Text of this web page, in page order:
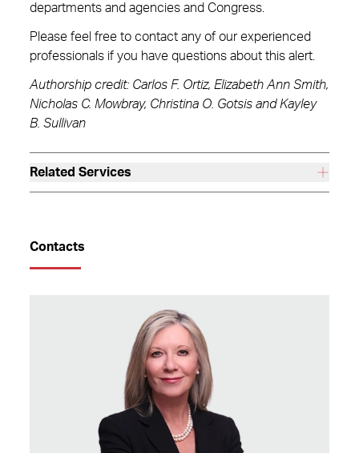
departments and agencies and Congress.
Please feel free to contact any of our experienced
professionals if you have questions about this alert.
Authorship credit: Carlos F. Ortiz, Elizabeth Ann Smith,
Nicholas C. Mowbray, Christina O. Gotsis and Kayley
B. Sullivan
Related Services
Contacts